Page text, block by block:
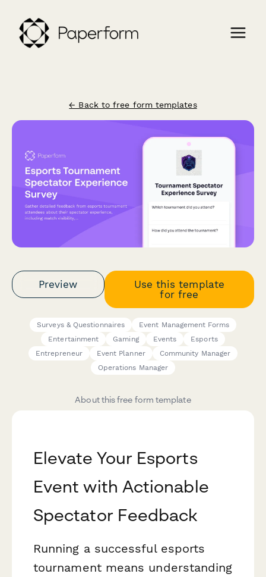
← Back to free form templates
Preview
Use this template
for free
Surveys & Questionnaires
Event Management Forms
Entertainment
Gaming Events
Esports
Entrepreneur
Event Planner
Community Manager
Operations Manager
About this free form template
Elevate Your Esports
Event with Actionable
Spectator Feedback
Running a successful esports
tournament means understanding